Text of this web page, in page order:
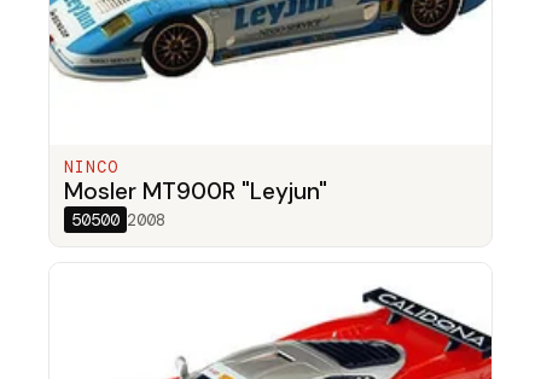
NINCO
Mosler MT900R "Leyjun"
50500 2008